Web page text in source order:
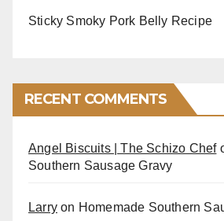
Sticky Smoky Pork Belly Recipe
RECENT COMMENTS
Angel Biscuits | The Schizo Chef
Southern Sausage Gravy
Larry on Homemade Southern